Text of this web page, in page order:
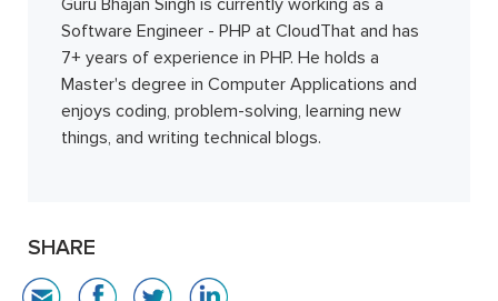
Guru Bhajan Singh is currently working as a
Software Engineer - PHP at CloudThat and has
7+ years of experience in PHP. He holds a
Master's degree in Computer Applications and
enjoys coding, problem-solving, learning new
things, and writing technical blogs.
SHARE